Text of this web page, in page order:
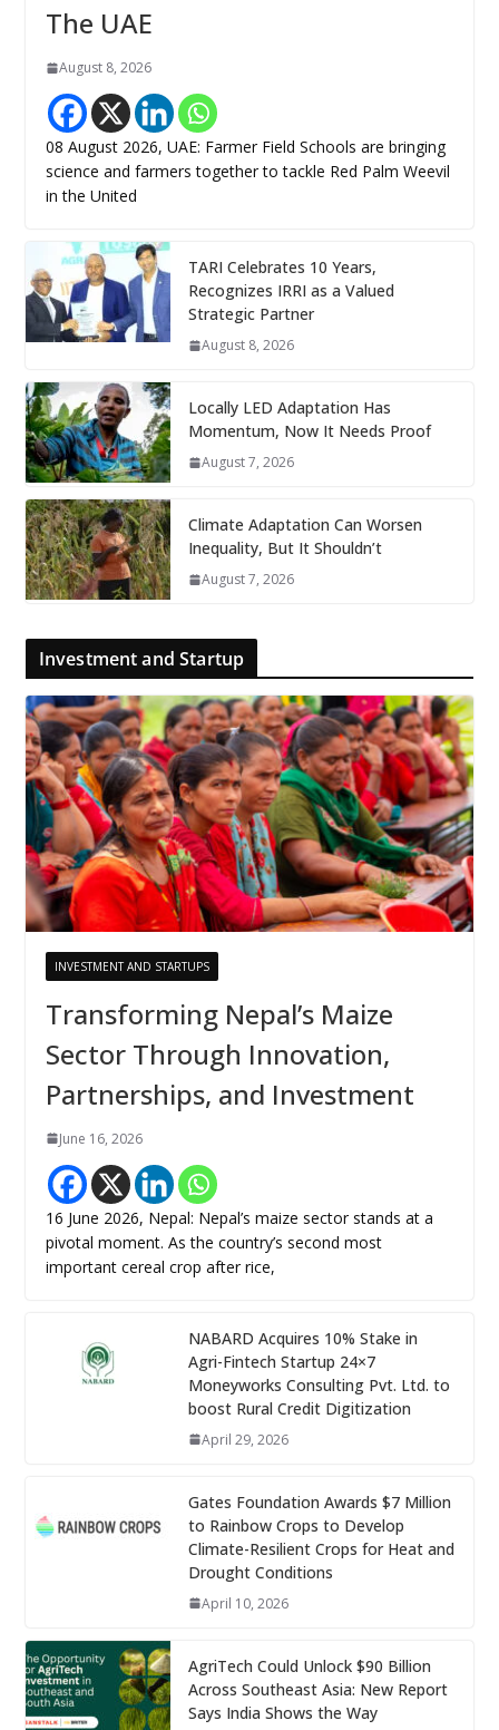
The UAE
August 8, 2026
08 August 2026, UAE: Farmer Field Schools are bringing
science and farmers together to tackle Red Palm Weevil
in the United
TARI Celebrates 10 Years,
Recognizes IRRI as a Valued
Strategic Partner
August 8, 2026
Locally LED Adaptation Has
Momentum, Now It Needs Proof
August 7, 2026
Climate Adaptation Can Worsen
Inequality, But It Shouldn’t
August 7, 2026
Investment and Startup
INVESTMENT AND STARTUPS
Transforming Nepal’s Maize
Sector Through Innovation,
Partnerships, and Investment
June 16, 2026
16 June 2026, Nepal: Nepal’s maize sector stands at a
pivotal moment. As the country’s second most
important cereal crop after rice,
NABARD Acquires 10% Stake in
Agri-Fintech Startup 24×7
Moneyworks Consulting Pvt. Ltd. to
boost Rural Credit Digitization
April 29, 2026
Gates Foundation Awards $7 Million
to Rainbow Crops to Develop
Climate-Resilient Crops for Heat and
Drought Conditions
April 10, 2026
AgriTech Could Unlock $90 Billion
Across Southeast Asia: New Report
Says India Shows the Way